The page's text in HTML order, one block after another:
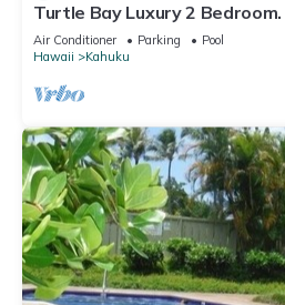
Turtle Bay Luxury 2
Upgrades. 90/TVU-0512
Air Conditioner Parking
Pool
Hawaii
Kahuku